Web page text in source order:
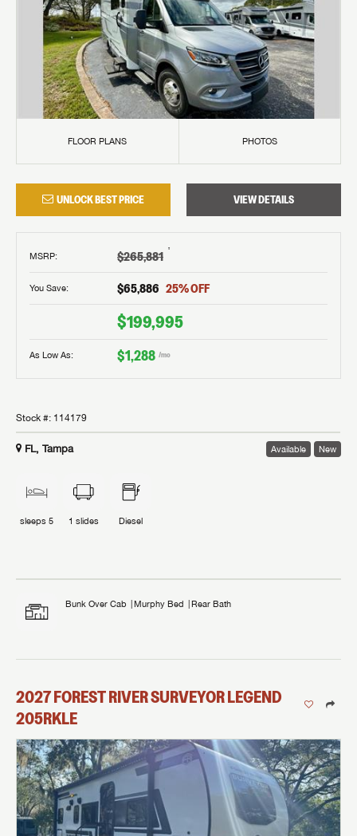
FLOOR PLANS PHOTOS
UNLOCK BEST PRICE VIEW DETAILS
MSRP: $265,881 †
You Save: $65,886 25% OFF
$199,995
As Low As: $1,288 /mo
Stock #: 114179
FL, Tampa Available New
sleeps 5 1 slides Diesel
Bunk Over Cab Murphy Bed Rear Bath
2027FOREST RIVERSURVEYOR LEGEND
205RKLE